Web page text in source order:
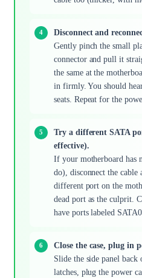
Disconnect and
Gently pinch the small
connector and pull it
the same at the
in firmly. You should
seats. Repeat for the
Try a different SATA
effective).
If your motherboard has
do), disconnect the
different port on the
dead port as the culprit.
have ports labeled
Close the case, plug in
Slide the side panel back
latches, plug the power